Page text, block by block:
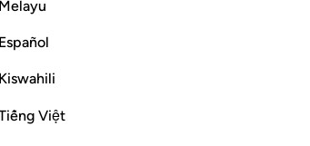
Melayu
Español
Kiswahili
Việt
So, judge decisively ...
Lessons